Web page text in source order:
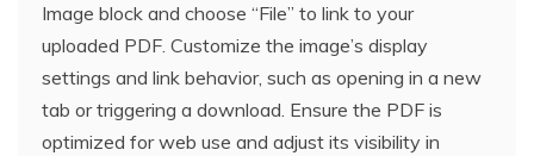
Image block and choose “File” to link to your
uploaded PDF. Customize the image’s display
settings and link behavior, such as opening in a new
tab or triggering a download. Ensure the PDF is
optimized for web use and adjust its visibility in